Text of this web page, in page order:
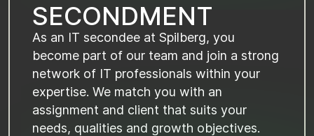
SECONDMENT
As an IT secondee at Spilberg, you
become part of our team and join a strong
network of IT professionals within your
expertise. We match you with an
assignment and client that suits your
needs, qualities and growth objectives.